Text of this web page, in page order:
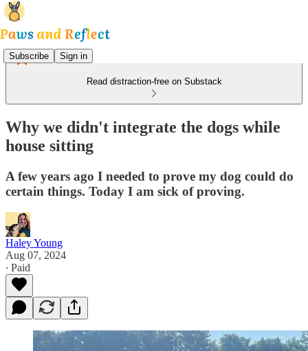
Subscribe Sign in
Read distraction-free on Substack
Why we didn't integrate the dogs while
house sitting
A few years ago I needed to prove my dog could do
certain things. Today I am sick of proving.
Haley Young
Aug 07, 2024
∙ Paid